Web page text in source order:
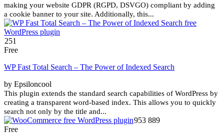
making your website GDPR (RGPD, DSVGO) compliant by adding
a cookie banner to your site. Additionally, this...
251
Free
WP Fast Total Search – The Power of Indexed Search
by Epsiloncool
This plugin extends the standard search capabilities of WordPress by
creating a transparent word-based index. This allows you to quickly
search not only by the title and...
953 889
Free